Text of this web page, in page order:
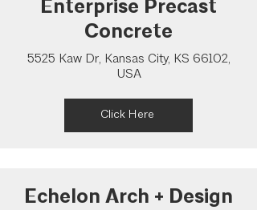
Enterprise Precast
Concrete
5525 Kaw Dr, Kansas City, KS 66102,
USA
Click Here
Echelon Arch + Design